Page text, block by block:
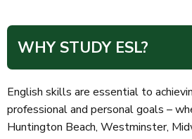
WHY STUDY ESL?
English skills are essential to
professional and personal goals –
Huntington Beach, Westminster,